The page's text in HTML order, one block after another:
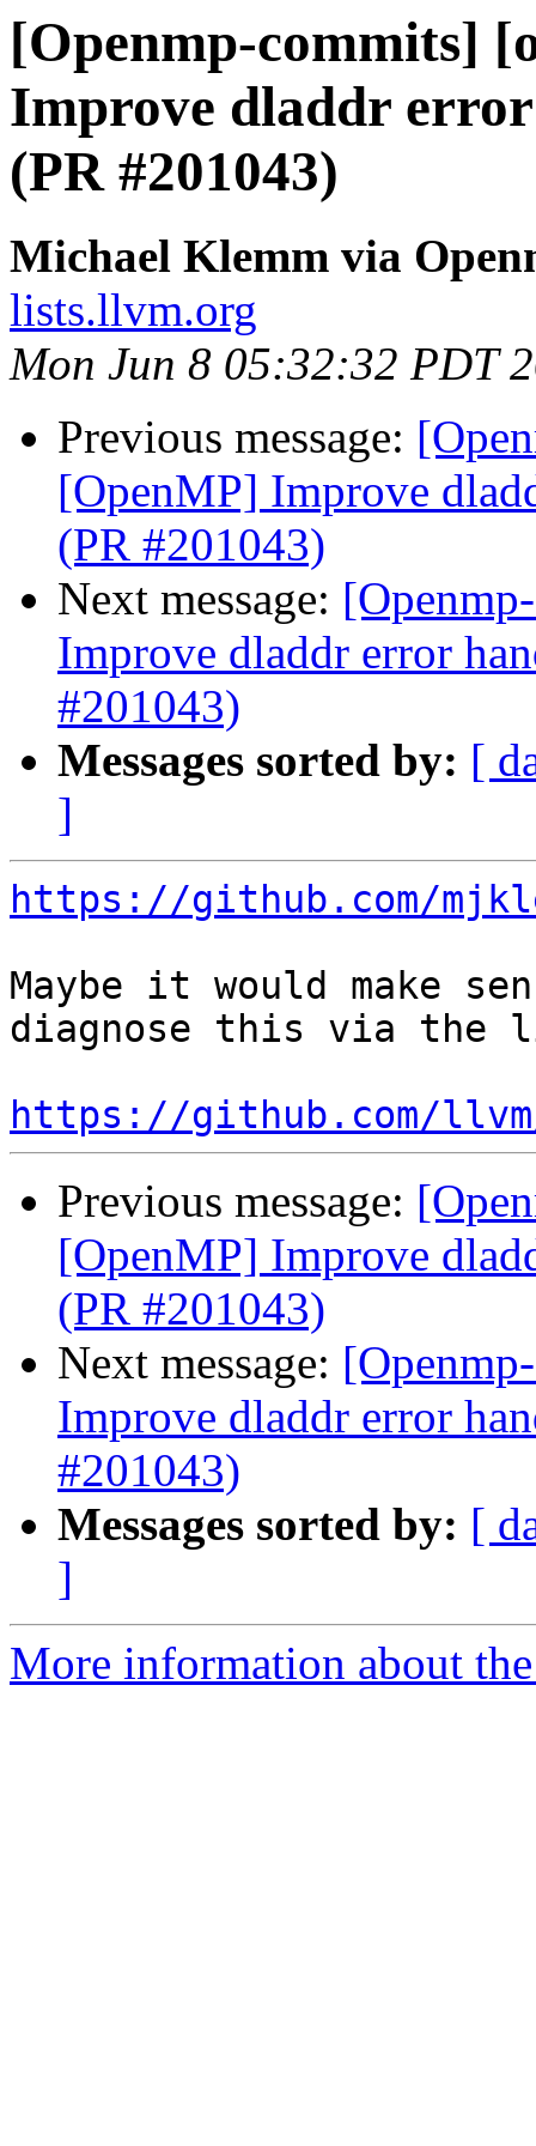
[Openmp-commits]
Improve dladdr
(PR #201043)
Michael Klemm via
lists.llvm.org
Mon Jun 8 05:32:32 PDT
Previous message:
[OpenMP] Improve
(PR #201043)
Next message:
Improve dladdr error
#201043)
Messages sorted by: [
]
https://github.com/
Maybe it would make
diagnose this via the
https://github.com/
Previous message:
[OpenMP] Improve
(PR #201043)
Next message:
Improve dladdr error
#201043)
Messages sorted by: [
]
More information about